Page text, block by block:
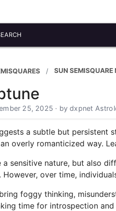
SUN SEMISQUARE
25, 2025 · by dxpnet
a subtle but
overly romanticized way.
sensitive nature, but also
over time,
foggy thinking,
time for introspection